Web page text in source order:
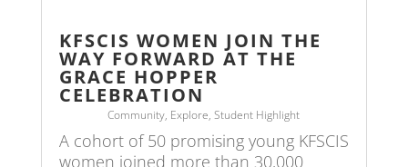
KFSCIS WOMEN JOIN THE
WAY FORWARD AT THE
GRACE HOPPER
CELEBRATION
Community, Explore,Student Highlight
A cohort of 50 promising young KFSCIS
women joined more than 30,000